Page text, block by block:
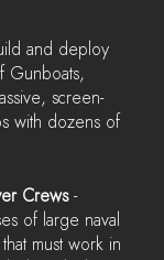
and deploy
Gunboats,
screen-
with dozens of
Crews -
of large naval
must work in